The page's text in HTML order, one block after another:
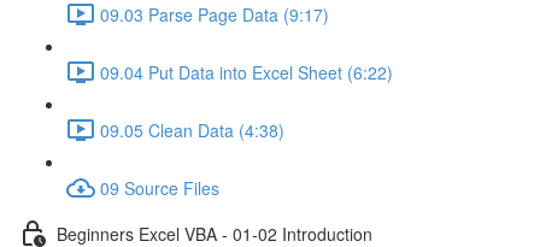
09.03 Parse Page Data (9:17)
09.04 Put Data into Excel Sheet (6:22)
09.05 Clean Data (4:38)
09 Source Files
Beginners Excel VBA - 01-02 Introduction